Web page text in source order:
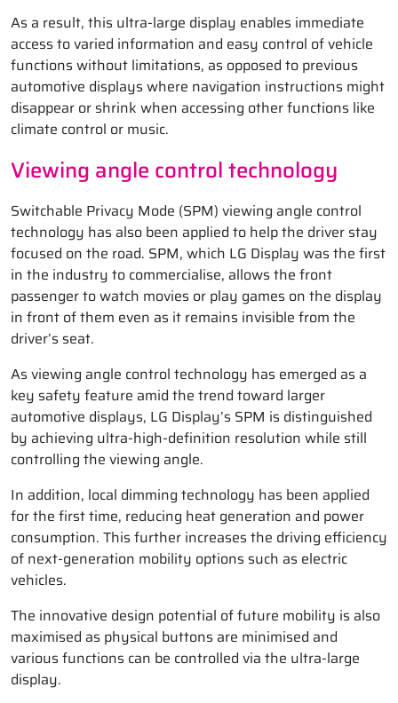
As a result, this ultra-large display enables immediate
access to varied information and easy control of vehicle
functions without limitations, as opposed to previous
automotive displays where navigation instructions might
disappear or shrink when accessing other functions like
climate control or music.
Viewing angle control technology
Switchable Privacy Mode (SPM) viewing angle control
technology has also been applied to help the driver stay
focused on the road. SPM, which LG Display was the first
in the industry to commercialise, allows the front
passenger to watch movies or play games on the display
in front of them even as it remains invisible from the
driver’s seat.
As viewing angle control technology has emerged as a
key safety feature amid the trend toward larger
automotive displays, LG Display’s SPM is distinguished
by achieving ultra-high-definition resolution while still
controlling the viewing angle.
In addition, local dimming technology has been applied
for the first time, reducing heat generation and power
consumption. This further increases the driving efficiency
of next-generation mobility options such as electric
vehicles.
The innovative design potential of future mobility is also
maximised as physical buttons are minimised and
various functions can be controlled via the ultra-large
display.